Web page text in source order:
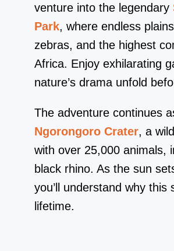
venture into the legendary
Park, where endless
zebras, and the highest
Africa. Enjoy exhilarating
nature’s drama unfold
The adventure continues
Ngorongoro Crater, a
with over 25,000 animals,
black rhino. As the sun
you’ll understand why
lifetime.